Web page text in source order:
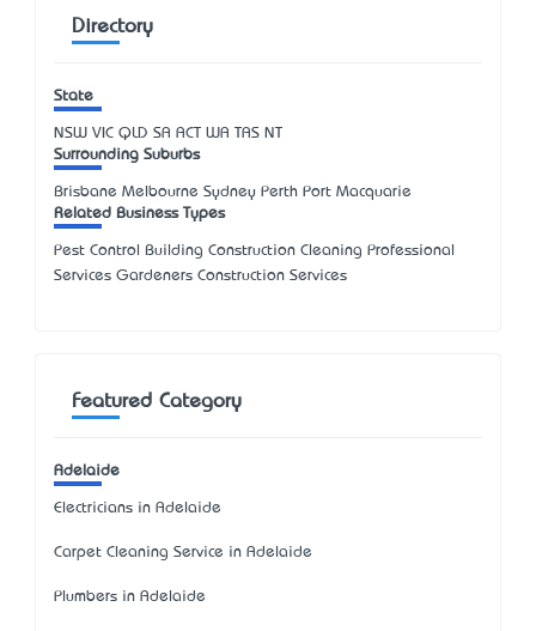
Directory
State
NSW VIC QLD SA ACT WA TAS NT
Surrounding Suburbs
Brisbane Melbourne Sydney Perth Port Macquarie
Related Business Types
Pest Control Building Construction Cleaning Professional
Services Gardeners Construction Services
Featured Category
Adelaide
Electricians in Adelaide
Carpet Cleaning Service in Adelaide
Plumbers in Adelaide